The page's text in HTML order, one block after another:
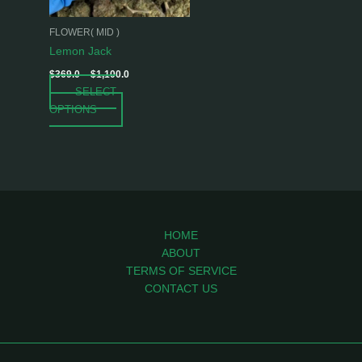
FLOWER( MID )
Lemon Jack
$369.0 – $1,100.0
SELECT
OPTIONS
may
the
HOME
ABOUT
TERMS OF SERVICE
CONTACT US